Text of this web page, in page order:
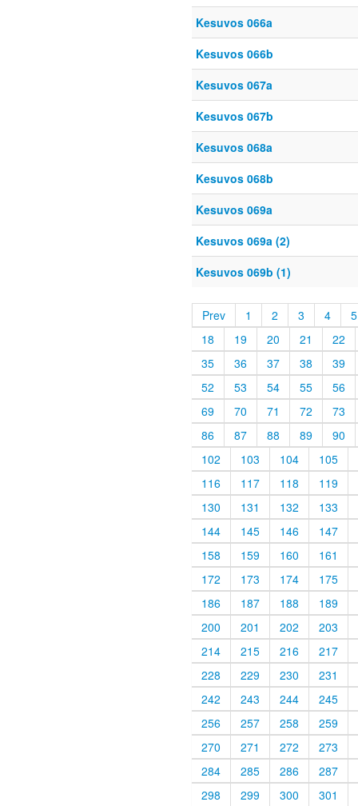
Kesuvos 066a
Kesuvos 066b
Kesuvos 067a
Kesuvos 067b
Kesuvos 068a
Kesuvos 068b
Kesuvos 069a
Kesuvos 069a (2)
Kesuvos 069b (1)
Prev 1 2 3 4
5
18
19 20 21
22
35
36 37 38
39
52
53 54 55
56
69
70 71 72
73
86
87 88 89
90
102
103 104
105
116
117 118
119
130
131 132
133
144
145 146
147
158
159 160
161
172
173 174
175
186
187 188
189
200
201 202
203
214
215 216
217
228
229 230
231
242
243 244
245
256
257 258
259
270
271 272
273
284
285 286
287
298
299 300 301